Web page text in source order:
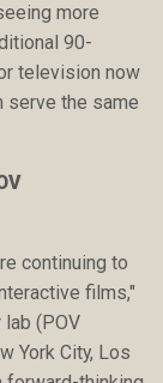
more
90-
television now
serve the same
continuing to
films,"
(POV
York City, Los